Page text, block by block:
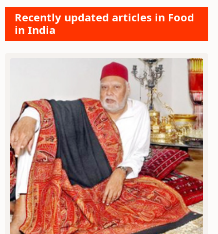
Recently updated articles in Food
in India